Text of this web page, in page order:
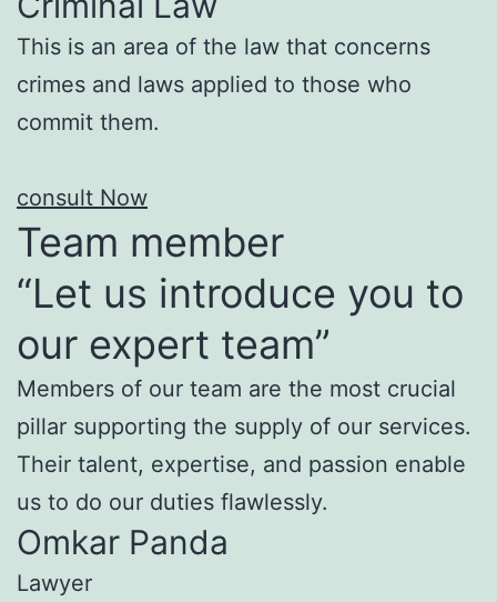
This is an area of the law that concerns
crimes and laws applied to those who
commit them.
consult Now
Team member
“Let us introduce you to
our expert team”
Members of our team are the most crucial
pillar supporting the supply of our services.
Their talent, expertise, and passion enable
us to do our duties flawlessly.
Omkar Panda
Lawyer